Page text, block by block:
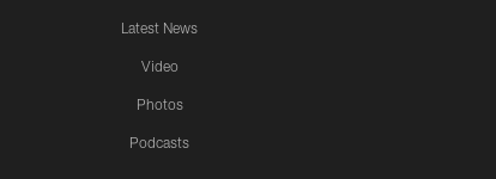
Latest News
Video
Photos
Podcasts